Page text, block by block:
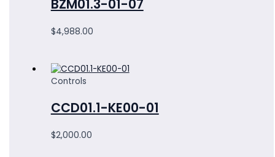
BZM01.3-01-07
$4,988.00
Controls
CCD01.1-KE00-01
$2,000.00